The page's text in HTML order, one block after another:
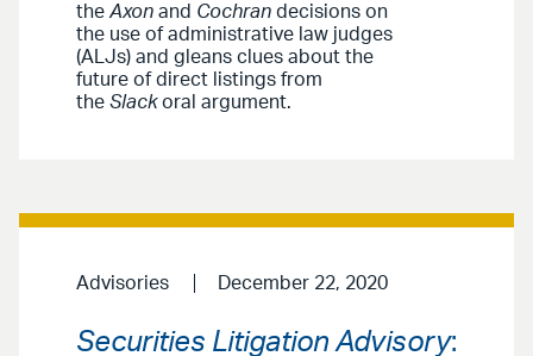
the Axon and Cochran decisions on
the use of administrative law judges
(ALJs) and gleans clues about the
future of direct listings from
the Slackoral argument.
Advisories December 22, 2020
Securities Litigation Advisory: